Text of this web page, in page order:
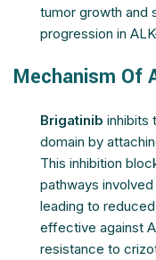
tumor growth and
progression in
Mechanism Of
Brigatinib inhibits
domain by
This inhibition
pathways
leading to
effective against
resistance to